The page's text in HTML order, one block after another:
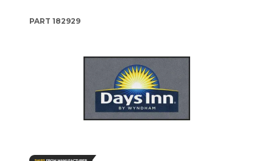
PART 182929